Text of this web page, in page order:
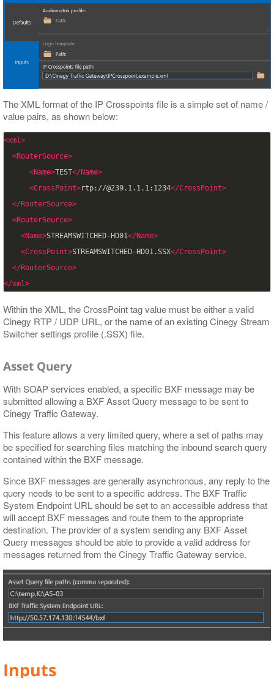
The XML format of the IP Crosspoints file is a simple set of name /
value pairs, as shown below:
<xml>
<RouterSource>
<Name>TEST</Name>
<CrossPoint>rtp://@239.1.1.1:1234</CrossPoint>
</RouterSource>
<RouterSource>
<Name>STREAMSWITCHED-HD01</Name>
<CrossPoint>STREAMSWITCHED-HD01.SSX</CrossPoint>
</RouterSource>
</xml>
Within the XML, the CrossPoint tag value must be either a valid
Cinegy RTP / UDP URL, or the name of an existing Cinegy Stream
Switcher settings profile (.SSX) file.
Asset Query
With SOAP services enabled, a specific BXF message may be
submitted allowing a BXF Asset Query message to be sent to
Cinegy Traffic Gateway.
This feature allows a very limited query, where a set of paths may
be specified for searching files matching the inbound search query
contained within the BXF message.
Since BXF messages are generally asynchronous, any reply to the
query needs to be sent to a specific address. The BXF Traffic
System Endpoint URL should be set to an accessible address that
will accept BXF messages and route them to the appropriate
destination. The provider of a system sending any BXF Asset
Query messages should be able to provide a valid address for
messages returned from the Cinegy Traffic Gateway service.
Inputs